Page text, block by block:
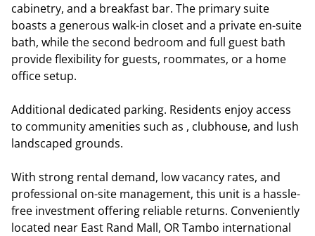
cabinetry, and a breakfast bar. The primary suite
boasts a generous walk-in closet and a private en-suite
bath, while the second bedroom and full guest bath
provide flexibility for guests, roommates, or a home
office setup.
Additional dedicated parking. Residents enjoy access
to community amenities such as , clubhouse, and lush
landscaped grounds.
With strong rental demand, low vacancy rates, and
professional on-site management, this unit is a hassle-
free investment offering reliable returns. Conveniently
located near East Rand Mall, OR Tambo international